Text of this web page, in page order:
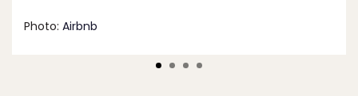
Photo: Airbnb